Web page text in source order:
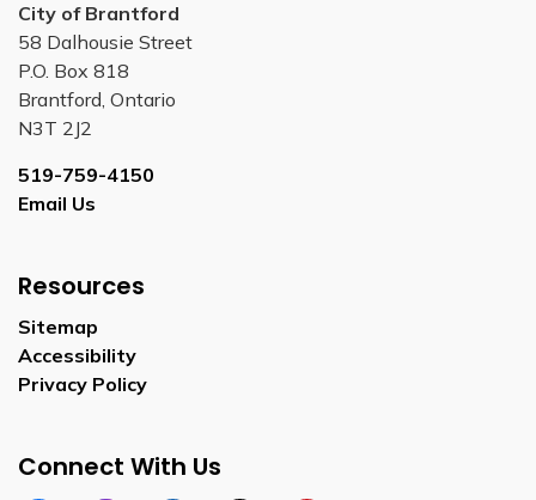
City of Brantford
58 Dalhousie Street
P.O. Box 818
Brantford, Ontario
N3T 2J2
519-759-4150
Email Us
Resources
Sitemap
Accessibility
Privacy Policy
Connect With Us